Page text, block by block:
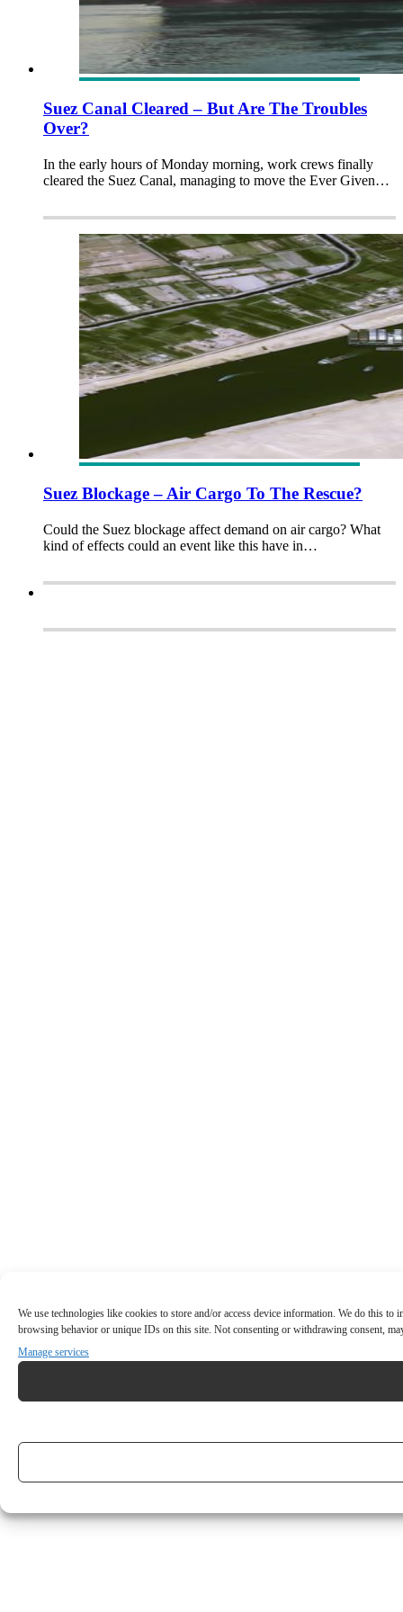
We use technologies like cookies to store and/or access device information. We do this
browsing behavior or unique IDs on this site. Not consenting or withdrawing consent,
Manage services
Suez Canal Cleared – But Are The Troubles
Over?
In the early hours of Monday morning, work crews finally
cleared the Suez Canal, managing to move the Ever Given…
Suez Blockage – Air Cargo To The Rescue?
Could the Suez blockage affect demand on air cargo? What
kind of effects could an event like this have in…